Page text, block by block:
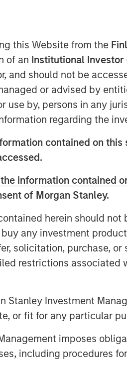
this Website from the
of an Institutional Investor
and should not be
or advised by
use by, persons in any
regarding the
contained on
information contained
of Morgan Stanley.
herein should
any investment
solicitation, purchase,
restrictions
Stanley Investment
or fit for any particular
imposes
including procedures
investors according
Parametric
Cerulli to research and
within the U.S.
Customized at Scale: A
reveals
is shaping the future of
tax customization is
of all levels.
investors surveyed
to meet their
who help reduce
now the most important
with 73%
of financial advisors now
figure rising to 53%
in investable assets.